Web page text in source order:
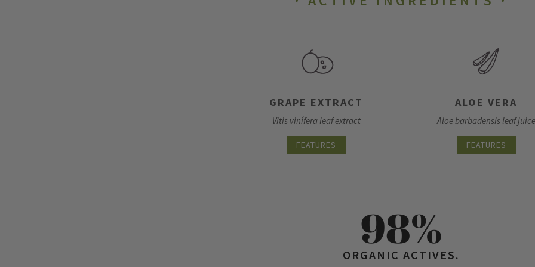
GRAPE EXTRACT
Vitis vinífera leaf extract
FEATURES
ALOE VERA
Aloe barbadensis leaf juice
FEATURES
98%
ORGANIC ACTIVES.